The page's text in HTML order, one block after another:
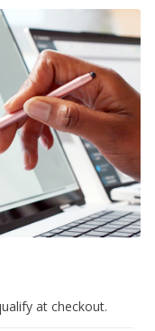
at checkout.